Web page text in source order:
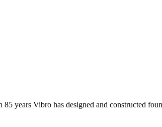
years Vibro has designed and constructed